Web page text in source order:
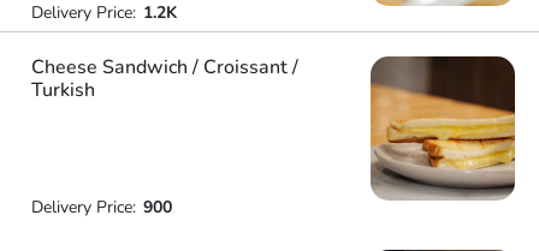
Delivery Price: 1.2K
Cheese Sandwich / Croissant /
Turkish
Delivery Price: 900